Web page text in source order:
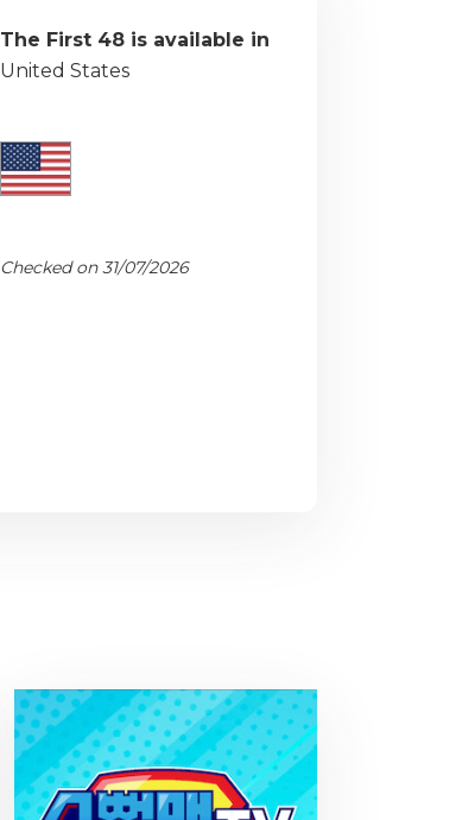
The First 48 is available in
United States
Checked on 31/07/2026